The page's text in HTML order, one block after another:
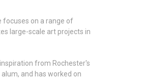
focuses on a range of
large-scale art projects in
from Rochester's
and has worked on